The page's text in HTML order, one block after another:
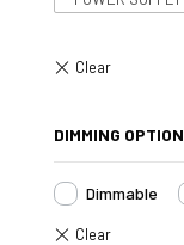
DIMMING OPTION
Dimmable